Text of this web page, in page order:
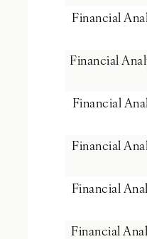
Financial
Financial
Financial
Financial
Financial
Financial